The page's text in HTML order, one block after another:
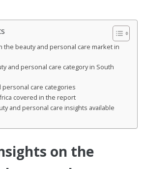
the beauty and personal care market in
and personal care category in South
personal care categories
covered in the report
and personal care insights available
on the